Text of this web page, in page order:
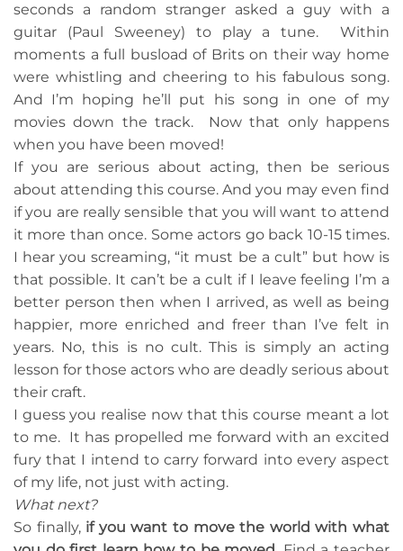
seconds a random stranger asked a guy with a
guitar (Paul Sweeney) to play a tune. Within
moments a full busload of Brits on their way home
were whistling and cheering to his fabulous song.
And I’m hoping he’ll put his song in one of my
movies down the track. Now that only happens
when you have been moved!
If you are serious about acting, then be serious
about attending this course. And you may even find
if you are really sensible that you will want to attend
it more than once. Some actors go back 10-15 times.
I hear you screaming, “it must be a cult” but how is
that possible. It can’t be a cult if I leave feeling I’m a
better person then when I arrived, as well as being
happier, more enriched and freer than I’ve felt in
years. No, this is no cult. This is simply an acting
lesson for those actors who are deadly serious about
their craft.
I guess you realise now that this course meant a lot
to me. It has propelled me forward with an excited
fury that I intend to carry forward into every aspect
of my life, not just with acting.
What next?
So finally, if you want to move the world with what